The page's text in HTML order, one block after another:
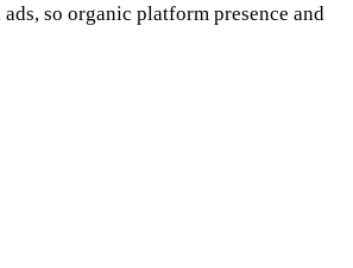
so organic platform presence and